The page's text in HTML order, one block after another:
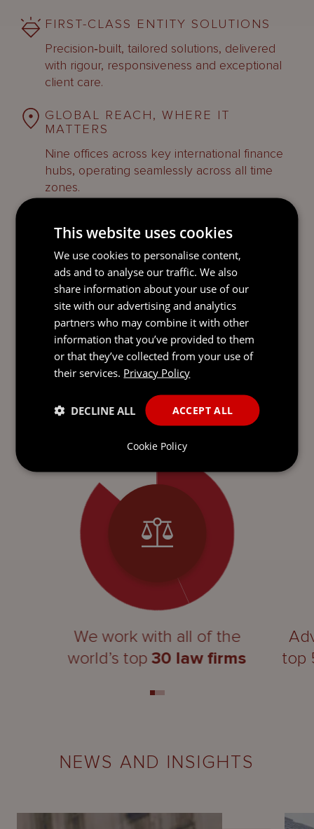
FIRST-CLASS ENTITY SOLUTIONS
Precision‑built, tailored solutions, delivered
with rigour, responsiveness and exceptional
client care.
GLOBAL REACH, WHERE IT
MATTERS
Nine offices across key international finance
hubs, operating seamlessly across all time
zones.
FIND OUT MORE
ONE FIRM.GLOBALREACH
With over 900 experts across nine offices in top
financial hubs, we bring local insight and expertise
to every interaction.
We work with all of the
world’s top30 law firms
top
NEWS AND INSIGHTS
This website uses cookies
We use cookies to personalise content,
ads and to analyse our traffic. We also
share information about your use of our
site with our advertising and analytics
partners who may combine it with other
information that you’ve provided to them
or that they’ve collected from your use of
their services. Privacy Policy
ACCEPT ALL
DECLINE ALL
Cookie Policy